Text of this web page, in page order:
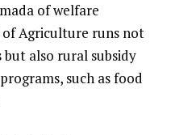
of welfare
Agriculture runs not
also rural subsidy
such as food